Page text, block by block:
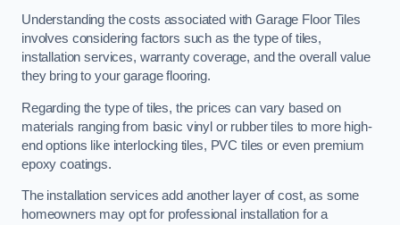
Understanding the costs associated with Garage Floor Tiles
involves considering factors such as the type of tiles,
installation services, warranty coverage, and the overall value
they bring to your garage flooring.
Regarding the type of tiles, the prices can vary based on
materials ranging from basic vinyl or rubber tiles to more high-
end options like interlocking tiles, PVC tiles or even premium
epoxy coatings.
The installation services add another layer of cost, as some
homeowners may opt for professional installation for a